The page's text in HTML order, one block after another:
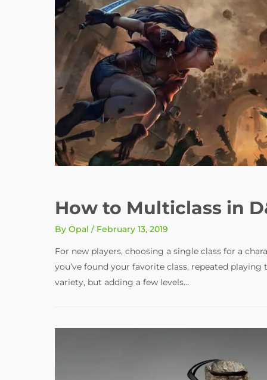
How to Multiclass in
By Opal / February 13, 2019
For new players, choosing a single class for a
you’ve found your favorite class, repeated
variety, but adding a few levels…